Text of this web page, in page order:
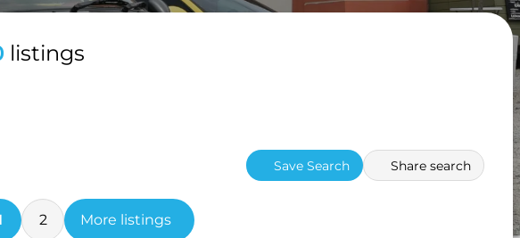
listings
Save Search Share search
2 More listings